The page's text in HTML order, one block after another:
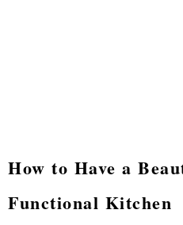
How to Have a
Functional Kitchen